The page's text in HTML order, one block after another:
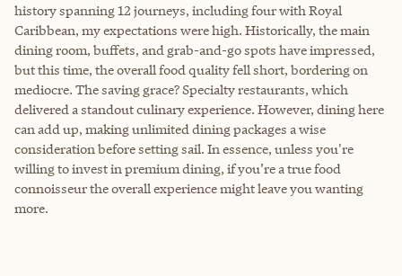
history spanning 12 journeys, including four with Royal
Caribbean, my expectations were high. Historically, the main
dining room, buffets, and grab-and-go spots have impressed,
but this time, the overall food quality fell short, bordering on
mediocre. The saving grace? Specialty restaurants, which
delivered a standout culinary experience. However, dining here
can add up, making unlimited dining packages a wise
consideration before setting sail. In essence, unless you're
willing to invest in premium dining, if you’re a true food
connoisseur the overall experience might leave you wanting
more.